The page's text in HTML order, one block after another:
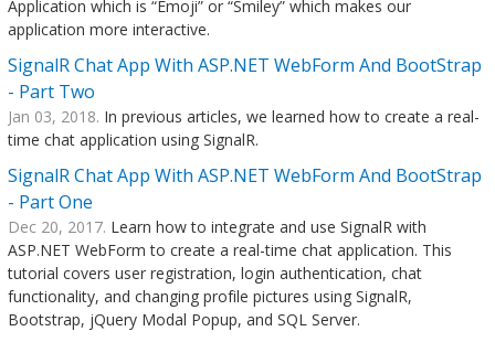
Application which is “Emoji” or “Smiley” which makes our
application more interactive.
SignalR Chat App With ASP.NET WebForm And BootStrap
- Part Two
Jan 03, 2018. In previous articles, we learned how to create a real-
time chat application using SignalR.
SignalR Chat App With ASP.NET WebForm And BootStrap
- Part One
Dec 20, 2017. Learn how to integrate and use SignalR with
ASP.NET WebForm to create a real-time chat application. This
tutorial covers user registration, login authentication, chat
functionality, and changing profile pictures using SignalR,
Bootstrap, jQuery Modal Popup, and SQL Server.